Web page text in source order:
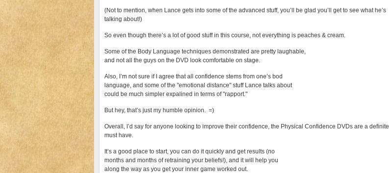
(Not to mention, when Lance gets into some of the advanced stuff, you’ll be glad you’ll get to see what he’s
talking about!)
So even though there’s a lot of good stuff in this course, not everything is peaches & cream.
Some of the Body Language techniques demonstrated are pretty laughable,
and not all the guys on the DVD look comfortable on stage.
Also, I’m not sure if I agree that all confidence stems from one’s bod
language, and some of the "emotional distance" stuff Lance talks about
could be much simpler expalined in terms of "rapport."
But hey, that’s just my humble opinion. =)
Overall, I’d say for anyone looking to improve their confidence, the Physical Confidence DVDs are a definite
must have.
It’s a good place to start, you can do it quickly and get results (no
months and months of retraining your beliefs!), and it will help you
along the way as you get your inner game worked out.